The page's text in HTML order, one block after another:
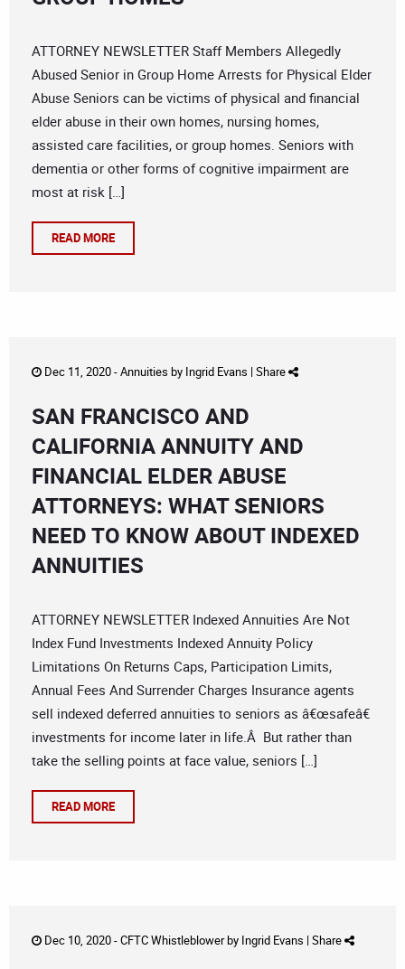
ATTORNEY NEWSLETTER Staff Members Allegedly
Abused Senior in Group Home Arrests for Physical Elder
Abuse Seniors can be victims of physical and financial
elder abuse in their own homes, nursing homes,
assisted care facilities, or group homes. Seniors with
dementia or other forms of cognitive impairment are
most at risk […]
READ MORE
Dec 11, 2020 -Annuities by Ingrid Evans | Share
SAN FRANCISCO AND
CALIFORNIA ANNUITY AND
FINANCIAL ELDER ABUSE
ATTORNEYS: WHAT SENIORS
NEED TO KNOW ABOUT INDEXED
ANNUITIES
ATTORNEY NEWSLETTER Indexed Annuities Are Not
Index Fund Investments Indexed Annuity Policy
Limitations On Returns Caps, Participation Limits,
Annual Fees And Surrender Charges Insurance agents
sell indexed deferred annuities to seniors as â€œsafeâ€
investments for income later in life.Â But rather than
take the selling points at face value, seniors […]
READ MORE
Dec 10, 2020 -CFTC Whistleblowerby Ingrid Evans | Share